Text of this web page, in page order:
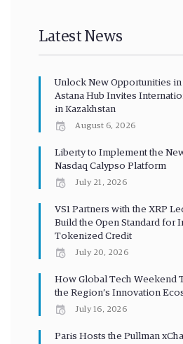
Latest News
Unlock New Opportunities in
Astana Hub Invites
in Kazakhstan
August 6, 2026
Liberty to Implement the
Nasdaq Calypso Platform
July 21, 2026
VS1 Partners with the XRP
Build the Open Standard for
Tokenized Credit
July 20, 2026
How Global Tech Weekend
the Region’s Innovation
July 16, 2026
Paris Hosts the Pullman